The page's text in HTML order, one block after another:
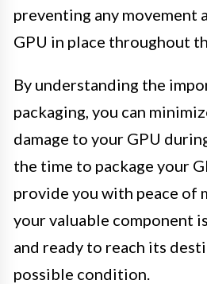
preventing any movement
GPU in place throughout
By understanding the
packaging, you can
damage to your GPU
the time to package your
provide you with peace of
your valuable component
and ready to reach its
possible condition.